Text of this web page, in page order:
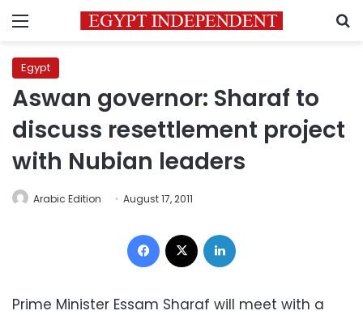
Menu
Egypt
Aswan governor: Sharaf to
discuss resettlement project
with Nubian leaders
Arabic Edition August 17, 2011
Facebook
Prime Minister Essam Sharaf will meet with a